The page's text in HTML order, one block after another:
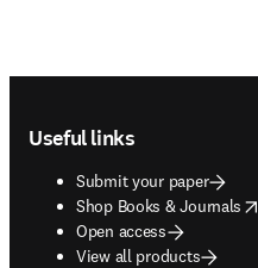
Useful links
Submit your paper
Shop Books & Journals
opens in new tab/window
Open access
View all products